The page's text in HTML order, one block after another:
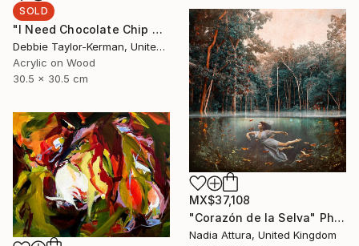
SOLD
"I Need Chocolate Chip Cookies" Painting
Debbie Taylor-Kerman, United States
Acrylic on Wood
30.5 x 30.5 cm
MX$37,108
"Corazón de la Selva" Photograph
Nadia Attura, United Kingdom